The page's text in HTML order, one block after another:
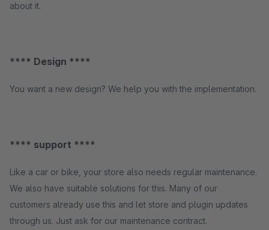
about it.
**** Design ****
You want a new design? We help you with the implementation.
**** support ****
Like a car or bike, your store also needs regular maintenance.
We also have suitable solutions for this. Many of our
customers already use this and let store and plugin updates
through us. Just ask for our maintenance contract.